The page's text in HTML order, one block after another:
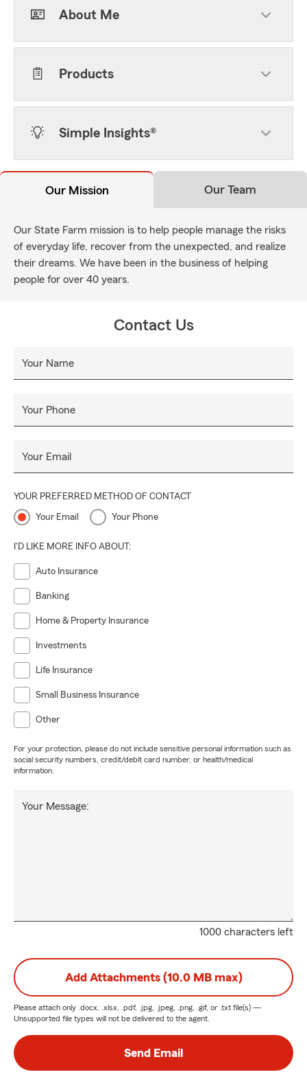
About Me
Products
Simple Insights®
Our Mission Our Team
Our State Farm mission is to help people manage the risks
of everyday life, recover from the unexpected, and realize
their dreams. We have been in the business of helping
people for over 40 years.
Contact Us
Your Name
Your Phone
Your Email
YOUR PREFERRED METHOD OF CONTACT
Your Email Your Phone
I'D LIKE MORE INFO ABOUT:
Auto Insurance
Banking
Home & Property Insurance
Investments
Life Insurance
Small Business Insurance
Other
For your protection, please do not include sensitive personal information such as
social security numbers, credit/debit card number, or health/medical
information.
1000 characters left
Your Message:
Add Attachments (10.0 MB max)
Please attach only .docx, .xlsx, .pdf, .jpg, .jpeg, .png, .gif, or .txt file(s) —
Unsupported file types will not be delivered to the agent.
Send Email